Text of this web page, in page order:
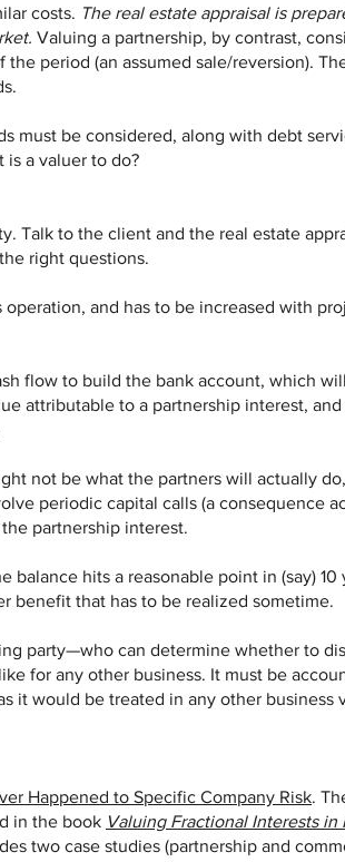
costs. The real estate appraisal is
Valuing a partnership, by contrast,
period (an assumed sale/reversion).
must be considered, along with debt
is a valuer to do?
Talk to the client and the real estate
right questions.
and has to be increased with
flow to build the bank account, which
attributable to a partnership interest,
not be what the partners will actually
periodic capital calls (a consequence
partnership interest.
hits a reasonable point in (say) 10
benefit that has to be realized sometime.
party—who can determine whether to
for any other business. It must be
it would be treated in any other business
Happened to Specific Company Risk.
in the book Valuing Fractional Interests in
two case studies (partnership and